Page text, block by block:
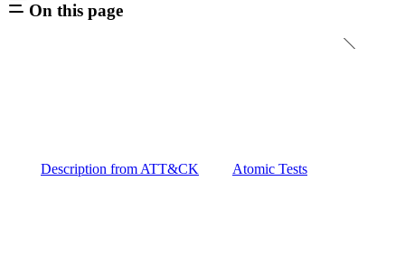
On this page
Description from ATT&CK Atomic Tests